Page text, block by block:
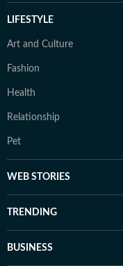
LIFESTYLE
Art and Culture
Fashion
Health
Relationship
Pet
WEB STORIES
TRENDING
BUSINESS